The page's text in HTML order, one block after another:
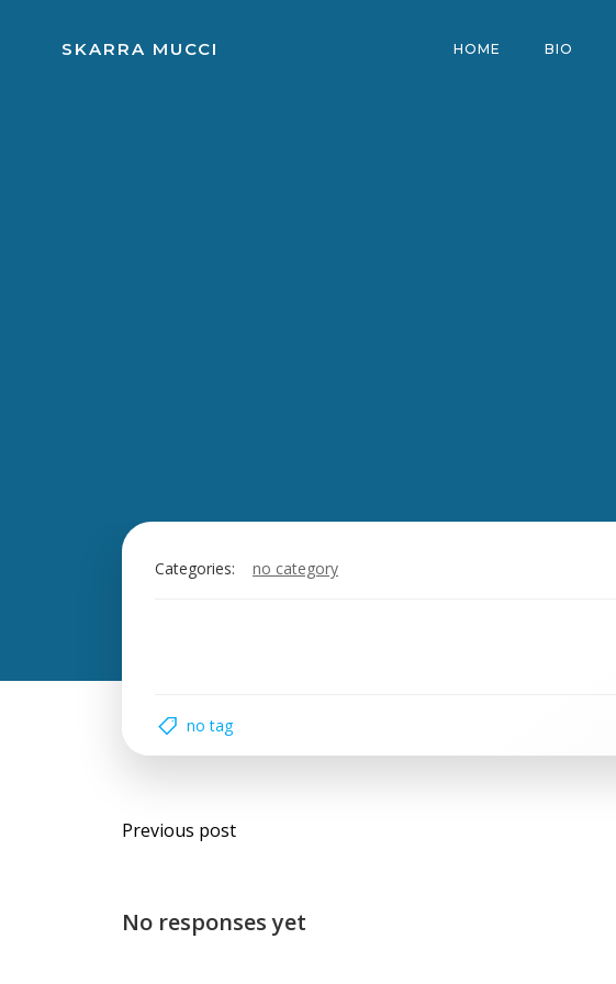
SKARRA MUCCI HOME BIO
Categories: no category
no tag
Post
Previous post
No responses yet